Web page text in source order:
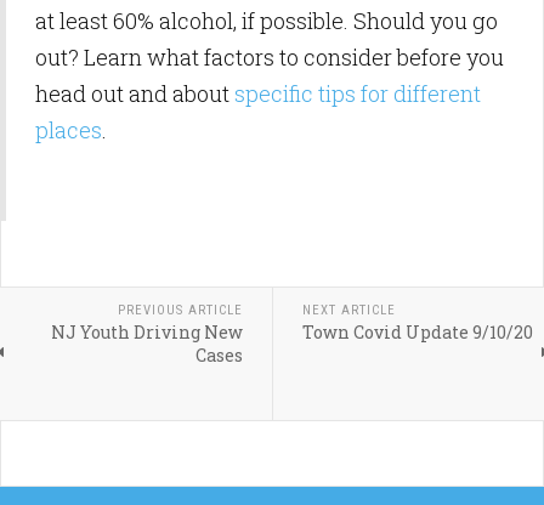
at least 60% alcohol, if possible. Should you go
out? Learn what factors to consider before you
head out and aboutspecific tips for different
places.
PREVIOUS ARTICLE
NJ Youth Driving New
Cases
NEXT ARTICLE
Town Covid Update 9/10/20